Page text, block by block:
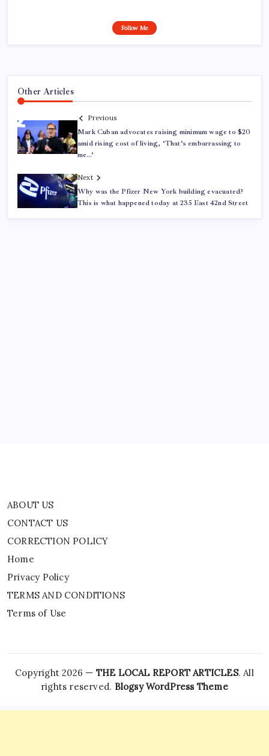
Follow Me
Other Articles
Previous
Mark Cuban advocates raising minimum wage to $20
amid rising cost of living, ‘That’s embarrassing to
me…’
Next
Why was the Pfizer New York building evacuated?
This is what happened today at 235 East 42nd Street
ABOUT US
CONTACT US
CORRECTION POLICY
Home
Privacy Policy
TERMS AND CONDITIONS
Terms of Use
Copyright 2026 — THE LOCAL REPORT ARTICLES. All
rights reserved. Blogsy WordPress Theme